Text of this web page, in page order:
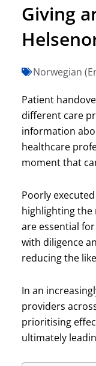
Giving
Norwegian
Patient
different care
information
healthcare
moment that
Poorly
highlighting the
are essential
with diligence
reducing the
In an
providers
prioritising
ultimately